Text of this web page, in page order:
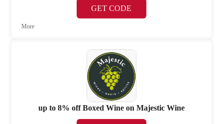
GET CODE
More
up to 8% off Boxed Wine on Majestic Wine